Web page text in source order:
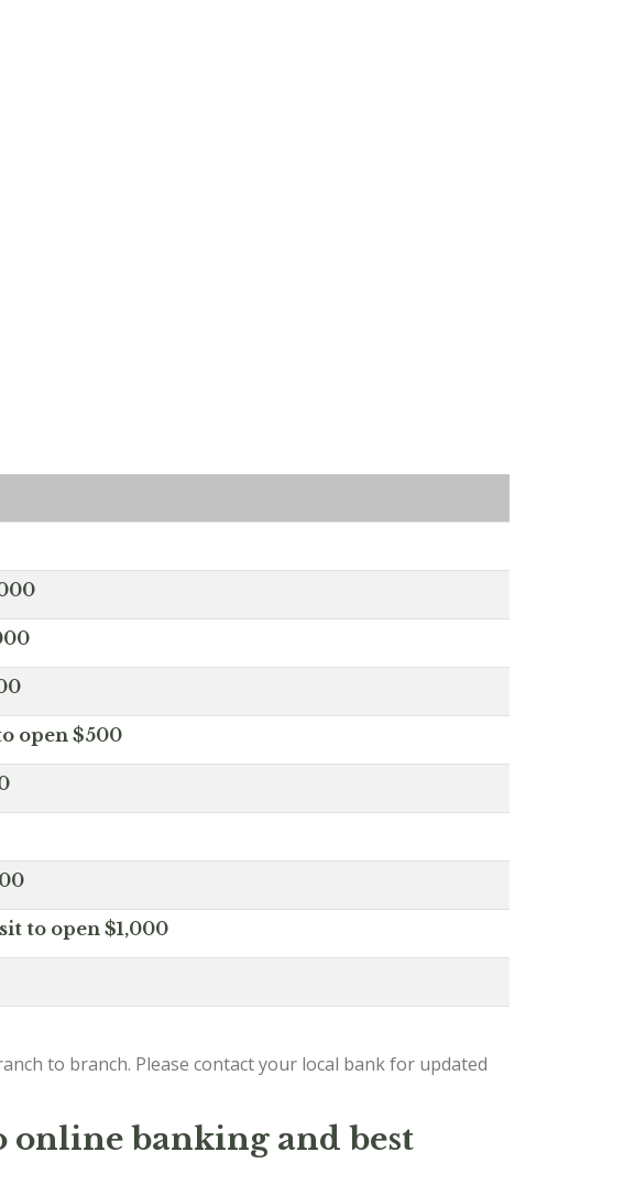
open $500
to open $1,000
to branch. Please contact your local bank for updated
online banking and best